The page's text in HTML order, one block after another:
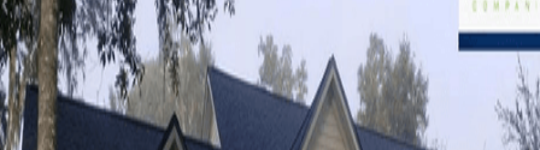
A roof problem can go from annoying to
urgent in a single afternoon. When water
starts coming in, you needsame-day roof